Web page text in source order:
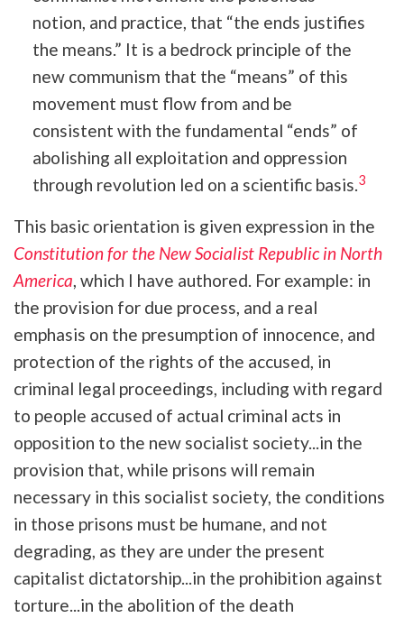
notion, and practice, that “the ends justifies
the means.” It is a bedrock principle of the
new communism that the “means” of this
movement must flow from and be
consistent with the fundamental “ends” of
abolishing all exploitation and oppression
through revolution led on a scientific basis.3
This basic orientation is given expression in the
Constitution for the New Socialist Republic in North
America, which I have authored. For example: in
the provision for due process, and a real
emphasis on the presumption of innocence, and
protection of the rights of the accused, in
criminal legal proceedings, including with regard
to people accused of actual criminal acts in
opposition to the new socialist society...in the
provision that, while prisons will remain
necessary in this socialist society, the conditions
in those prisons must be humane, and not
degrading, as they are under the present
capitalist dictatorship...in the prohibition against
torture...in the abolition of the death